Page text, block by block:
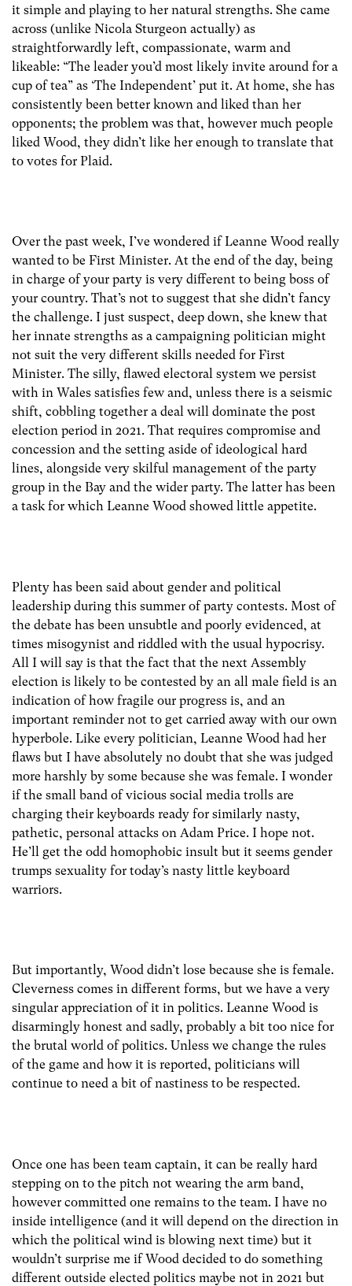
it simple and playing to her natural strengths. She came
across (unlike Nicola Sturgeon actually) as
straightforwardly left, compassionate, warm and
likeable: “The leader you’d most likely invite around for a
cup of tea” as ‘The Independent’ put it. At home, she has
consistently been better known and liked than her
opponents; the problem was that, however much people
liked Wood, they didn’t like her enough to translate that
to votes for Plaid.
Over the past week, I’ve wondered if Leanne Wood really
wanted to be First Minister. At the end of the day, being
in charge of your party is very different to being boss of
your country. That’s not to suggest that she didn’t fancy
the challenge. I just suspect, deep down, she knew that
her innate strengths as a campaigning politician might
not suit the very different skills needed for First
Minister. The silly, flawed electoral system we persist
with in Wales satisfies few and, unless there is a seismic
shift, cobbling together a deal will dominate the post
election period in 2021. That requires compromise and
concession and the setting aside of ideological hard
lines, alongside very skilful management of the party
group in the Bay and the wider party. The latter has been
a task for which Leanne Wood showed little appetite.
Plenty has been said about gender and political
leadership during this summer of party contests. Most of
the debate has been unsubtle and poorly evidenced, at
times misogynist and riddled with the usual hypocrisy.
All I will say is that the fact that the next Assembly
election is likely to be contested by an all male field is an
indication of how fragile our progress is, and an
important reminder not to get carried away with our own
hyperbole. Like every politician, Leanne Wood had her
flaws but I have absolutely no doubt that she was judged
more harshly by some because she was female. I wonder
if the small band of vicious social media trolls are
charging their keyboards ready for similarly nasty,
pathetic, personal attacks on Adam Price. I hope not.
He’ll get the odd homophobic insult but it seems gender
trumps sexuality for today’s nasty little keyboard
warriors.
But importantly, Wood didn’t lose because she is female.
Cleverness comes in different forms, but we have a very
singular appreciation of it in politics. Leanne Wood is
disarmingly honest and sadly, probably a bit too nice for
the brutal world of politics. Unless we change the rules
of the game and how it is reported, politicians will
continue to need a bit of nastiness to be respected.
Once one has been team captain, it can be really hard
stepping on to the pitch not wearing the arm band,
however committed one remains to the team. I have no
inside intelligence (and it will depend on the direction in
which the political wind is blowing next time) but it
wouldn’t surprise me if Wood decided to do something
different outside elected politics maybe not in 2021 but